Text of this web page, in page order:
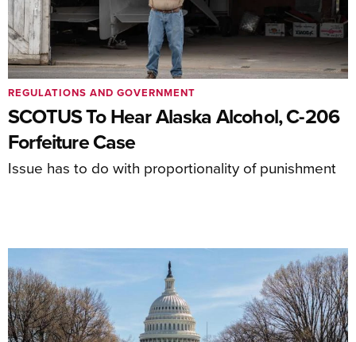
SCOTUS To Hear Alaska Alcohol, C-206
Forfeiture Case
Issue has to do with proportionality of punishment
REGULATIONS AND GOVERNMENT